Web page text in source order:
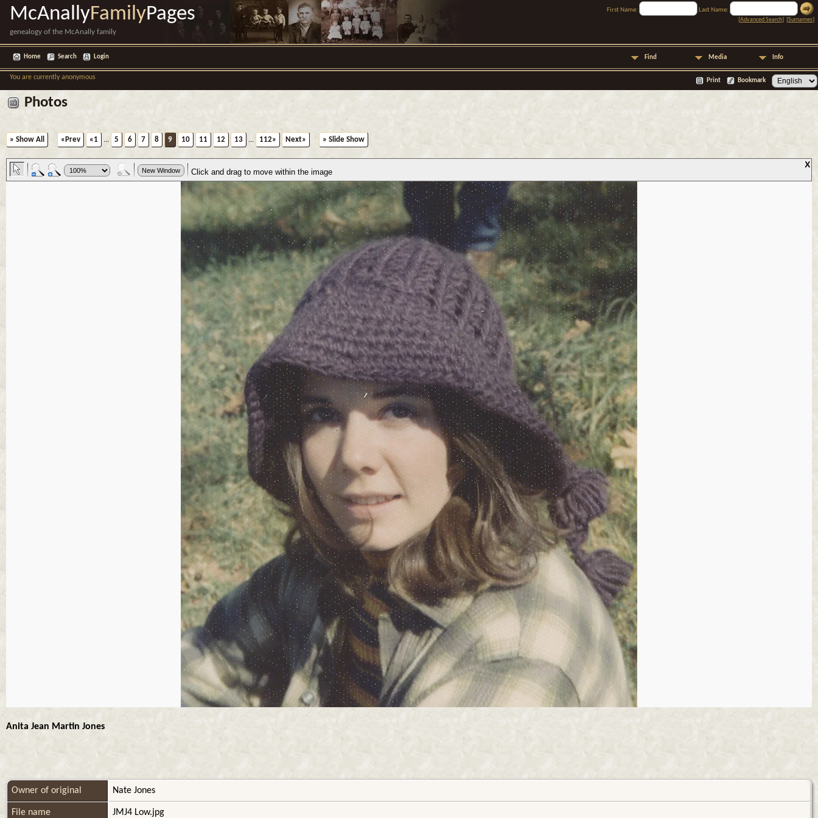
McAnallyFamilyPages
genealogy of the McAnally family
First Name:
Last Name:
[Advanced Search] [Surnames]
Find Media Info
Home Search Login
Print Bookmark
You are currently anonymous
Photos
» Show All «Prev «1 ... 5 6 7 8 9 10 11 12 13 ... 112» Next» » Slide Show
Anita Jean Martin Jones
Owner of original Nate Jones
File name JMJ4 Low.jpg